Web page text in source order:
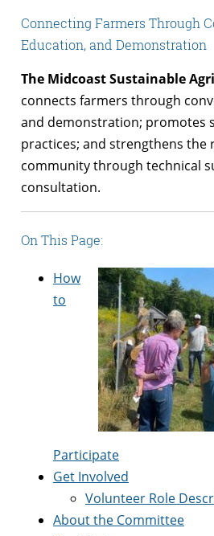
Connecting Farmers Through
Education, and Demonstration
The Midcoast Sustainable
connects farmers through
and demonstration; promotes
practices; and strengthens the
community through technical
consultation.
On This Page:
How
to
Participate
Get Involved
Volunteer Role
About the Committee